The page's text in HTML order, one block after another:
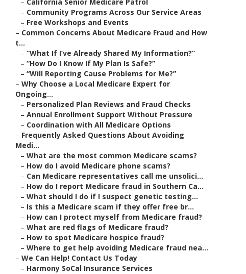
– Community Programs Across Our Service Areas
– Free Workshops and Events
– Common Concerns About Medicare Fraud and How
t...
– “What If I’ve Already Shared My Information?”
– “How Do I Know If My Plan Is Safe?”
– “Will Reporting Cause Problems for Me?”
– Why Choose a Local Medicare Expert for
Ongoing...
– Personalized Plan Reviews and Fraud Checks
– Annual Enrollment Support Without Pressure
– Coordination with All Medicare Options
– Frequently Asked Questions About Avoiding
Medi...
– What are the most common Medicare scams?
– How do I avoid Medicare phone scams?
– Can Medicare representatives call me unsolici...
– How do I report Medicare fraud in Southern Ca...
– What should I do if I suspect genetic testing...
– Is this a Medicare scam if they offer free br...
– How can I protect myself from Medicare fraud?
– What are red flags of Medicare fraud?
– How to spot Medicare hospice fraud?
– Where to get help avoiding Medicare fraud nea...
– We Can Help! Contact Us Today
– Harmony SoCal Insurance Services